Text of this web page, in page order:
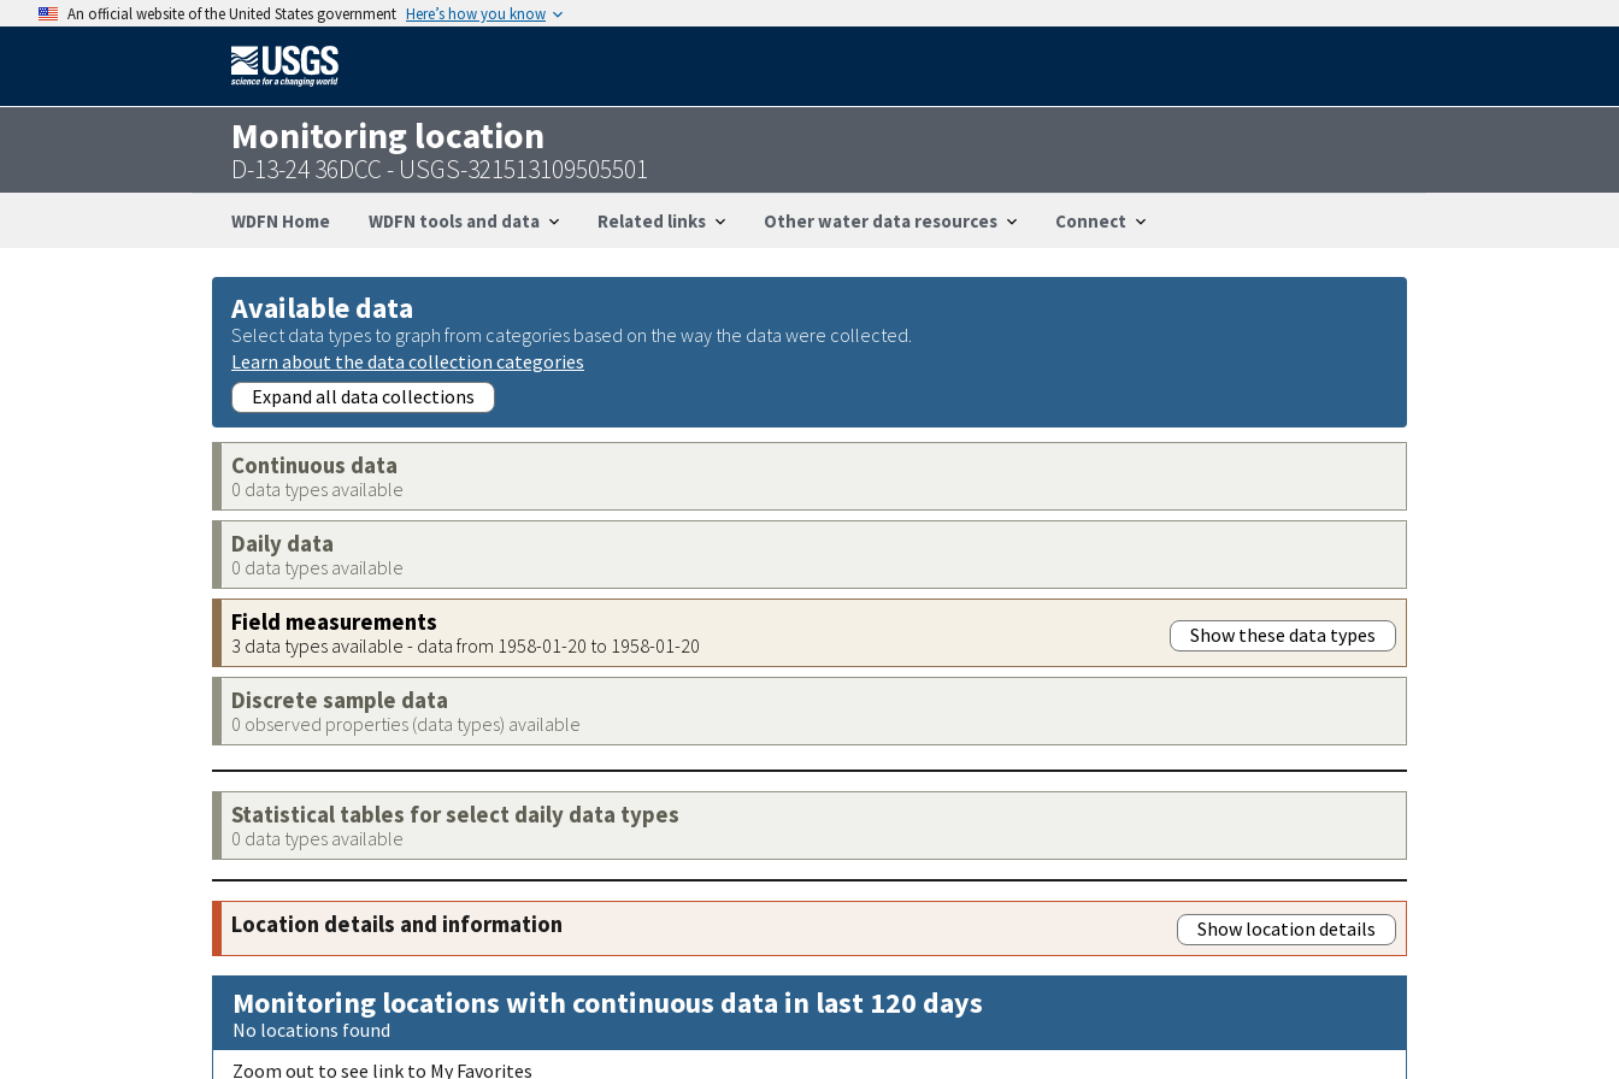
An official website of the United States government Here’s how you know
Monitoring location
D-13-24 36DCC - USGS-321513109505501
WDFN Home WDFN tools and data Related links Other water data resources Connect
Available data
Select data types to graph from categories based on the way the data were collected.
Learn about the data collection categories
Expand all data collections
Continuous data
0 data types available
Daily data
0 data types available
Field measurements
3 data types available - data from 1958-01-20 to 1958-01-20 Show these data types
Discrete sample data
0 observed properties (data types) available
Statistical tables for select daily data types
0 data types available
Location details and information Show location details
Monitoring locations with continuous data in last 120 days
No locations found
Zoom out to see link to My Favorites